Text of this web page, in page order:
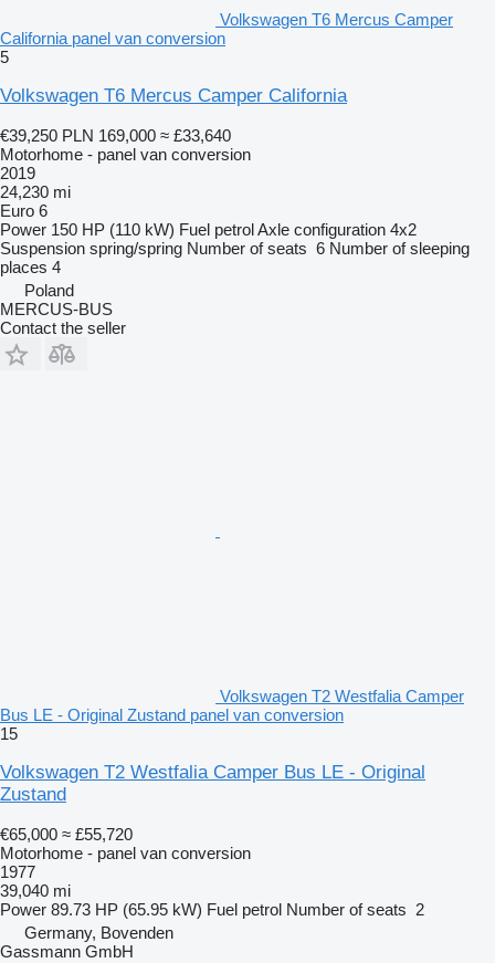
Volkswagen T6 Mercus Camper
California panel van conversion
5
Volkswagen T6 Mercus Camper California
€39,250 PLN 169,000 ≈ £33,640
Motorhome - panel van conversion
2019
24,230 mi
Euro 6
Power 150 HP (110 kW) Fuel petrolAxle configuration 4x2
Suspension spring/spring Number of seats 6 Number of sleeping
places 4
Poland
MERCUS-BUS
Contact the seller
Volkswagen T2 Westfalia Camper
Bus LE - Original Zustand panel van conversion
15
Volkswagen T2 Westfalia Camper Bus LE - Original
Zustand
€65,000 ≈ £55,720
Motorhome - panel van conversion
1977
39,040 mi
Power 89.73 HP (65.95 kW) Fuel petrol Number of seats 2
Germany, Bovenden
Gassmann GmbH